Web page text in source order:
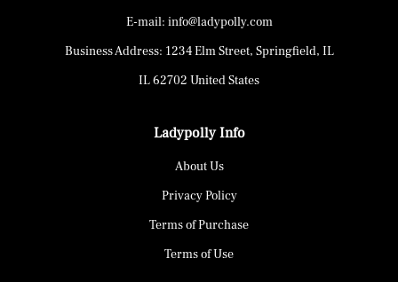
E-mail: info@ladypolly.com
Business Address: 1234 Elm Street, Springfield, IL
IL 62702 United States
Ladypolly Info
About Us
Privacy Policy
Terms of Purchase
Terms of Use